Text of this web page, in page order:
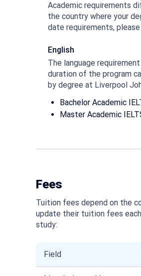
Academic requirements
the country where your
date requirements, please
English
The language
duration of the program
by degree at Liverpool
Bachelor Academic
Master Academic
Fees
Tuition fees depend on the
update their tuition fees
study:
Field